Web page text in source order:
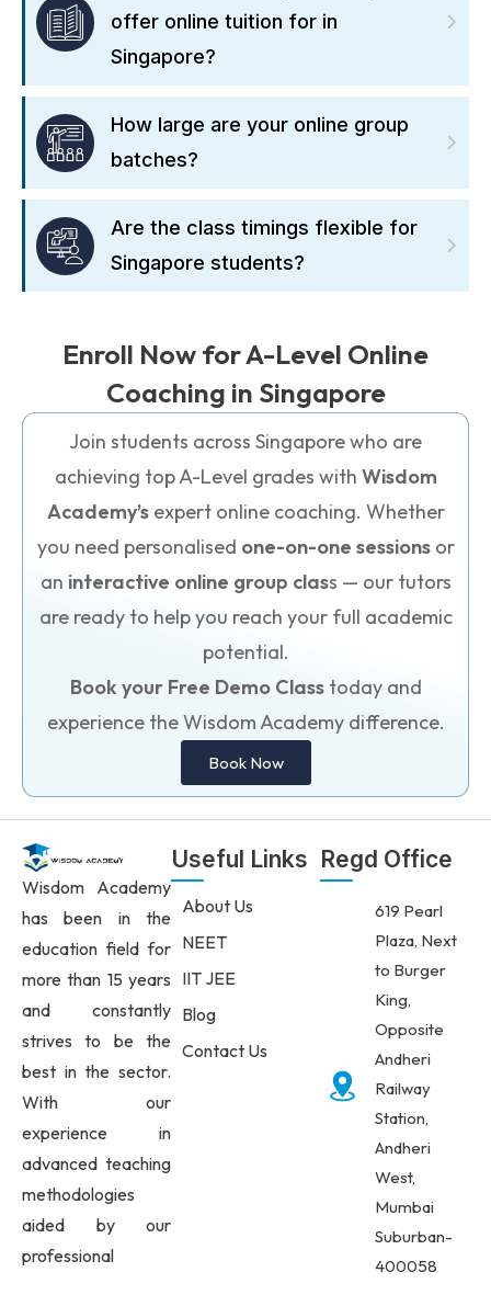
offer online tuition for in
Singapore?
How large are your online group
batches?
Are the class timings flexible for
Singapore students?
Enroll Now for A-Level Online
Coaching in Singapore
Join students across Singapore who are
achieving top A-Level grades with Wisdom
Academy’sexpert online coaching. Whether
you need personalised one-on-one sessionsor
an interactive online group class — our tutors
are ready to help you reach your full academic
potential.
Book your Free Demo Classtoday and
experience the Wisdom Academy difference.
Book Now
Wisdom Academy
has been in the
education field for
more than 15 years
and constantly
strives to be the
best in the sector.
With our
experience in
advanced teaching
methodologies
aided by our
professional
Useful Links
About Us
NEET
IIT JEE
Blog
Contact Us
Regd Office
619 Pearl
Plaza, Next
to Burger
King,
Opposite
Andheri
Railway
Station,
Andheri
West,
Mumbai
Suburban-
400058